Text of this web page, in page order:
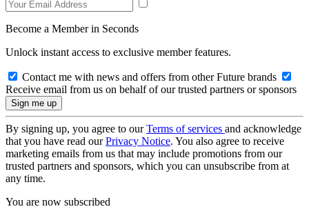
Become a Member in Seconds
Unlock instant access to exclusive member features.
Contact me with news and offers from other Future brands
Receive email from us on behalf of our trusted partners or sponsors
By signing up, you agree to ourTerms of services and acknowledge
that you have read ourPrivacy Notice. You also agree to receive
marketing emails from us that may include promotions from our
trusted partners and sponsors, which you can unsubscribe from at
any time.
You are now subscribed